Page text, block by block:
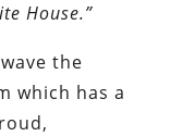
House.”
the
which has a